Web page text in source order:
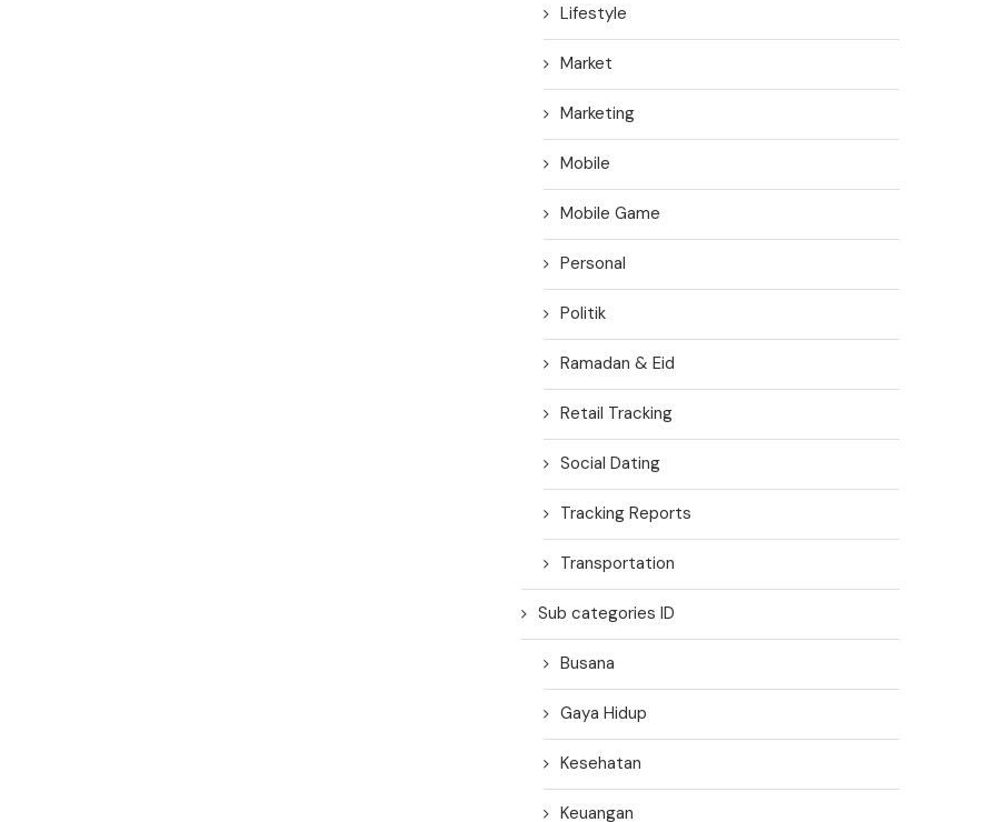
Lifestyle
Market
Marketing
Mobile
Mobile Game
Personal
Politik
Ramadan & Eid
Retail Tracking
Social Dating
Tracking Reports
Transportation
Sub categories ID
Busana
Gaya Hidup
Kesehatan
Keuangan